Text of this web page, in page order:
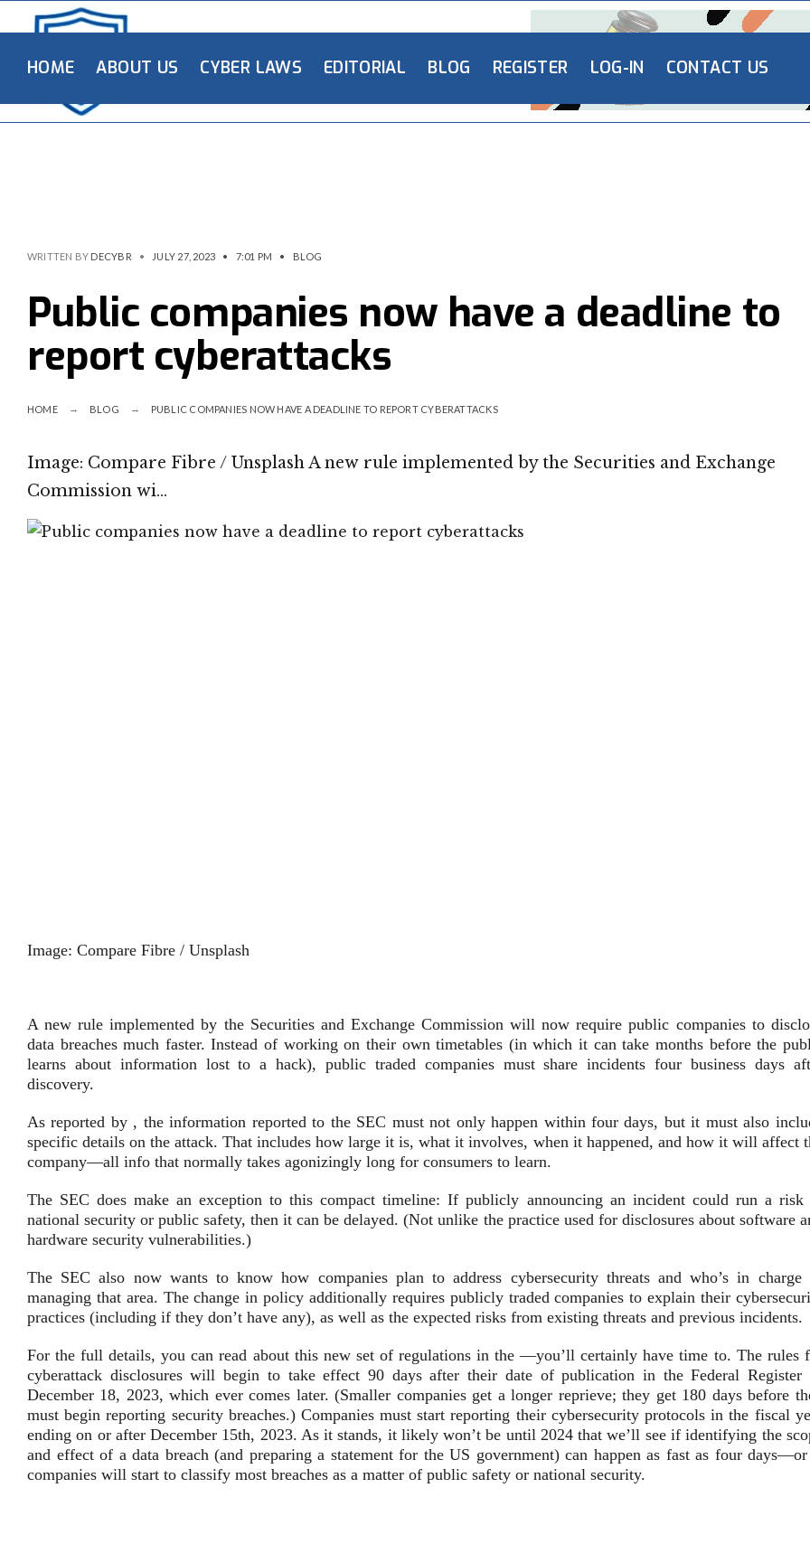
HOME ABOUT US CYBER LAWS EDITORIAL BLOG REGISTER LOG-IN CONTACT US
WRITTEN BY DECYBR • JULY 27, 2023 • 7:01 PM • BLOG
Public companies now have a deadline to
report cyberattacks
HOME BLOG PUBLIC COMPANIES NOW HAVE A DEADLINE TO REPORT CYBERATTACKS
Image: Compare Fibre / Unsplash A new rule implemented by the Securities and Exchange
Commission wi…
Image: Compare Fibre / Unsplash
A new rule implemented by the Securities and Exchange Commission will now require public companies to
data breaches much faster. Instead of working on their own timetables (in which it can take months before the
learns about information lost to a hack), public traded companies must share incidents four business days
discovery.
As reported by , the information reported to the SEC must not only happen within four days, but it must also
specific details on the attack. That includes how large it is, what it involves, when it happened, and how it will affect
company—all info that normally takes agonizingly long for consumers to learn.
The SEC does make an exception to this compact timeline: If publicly announcing an incident could run a risk
national security or public safety, then it can be delayed. (Not unlike the practice used for disclosures about software
hardware security vulnerabilities.)
The SEC also now wants to know how companies plan to address cybersecurity threats and who’s in charge
managing that area. The change in policy additionally requires publicly traded companies to explain their
practices (including if they don’t have any), as well as the expected risks from existing threats and previous incidents.
For the full details, you can read about this new set of regulations in the —you’ll certainly have time to. The rules
cyberattack disclosures will begin to take effect 90 days after their date of publication in the Federal Register
December 18, 2023, which ever comes later. (Smaller companies get a longer reprieve; they get 180 days before
must begin reporting security breaches.) Companies must start reporting their cybersecurity protocols in the fiscal
ending on or after December 15th, 2023. As it stands, it likely won’t be until 2024 that we’ll see if identifying the
and effect of a data breach (and preparing a statement for the US government) can happen as fast as four
companies will start to classify most breaches as a matter of public safety or national security.